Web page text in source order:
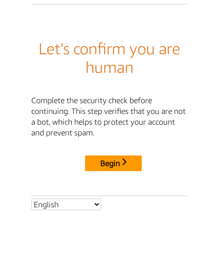
Let's confirm you are
human
Complete the security check before
continuing. This step verifies that you are not
a bot, which helps to protect your account
and prevent spam.
Begin